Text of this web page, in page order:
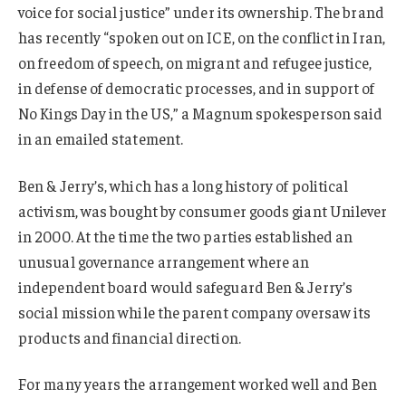
voice for social justice” under its ownership. The brand
has recently “spoken out on ICE, on the conflict in Iran,
on freedom of speech, on migrant and refugee justice,
in defense of democratic processes, and in support of
No Kings Day in the US,” a Magnum spokesperson said
in an emailed statement.
Ben & Jerry’s, which has a long history of political
activism, was bought by consumer goods giant Unilever
in 2000. At the time the two parties established an
unusual governance arrangement where an
independent board would safeguard Ben & Jerry’s
social mission while the parent company oversaw its
products and financial direction.
For many years the arrangement worked well and Ben